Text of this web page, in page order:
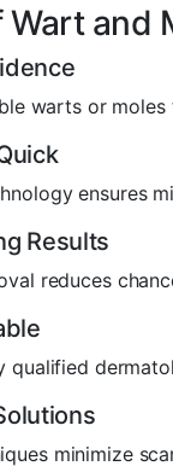
and
warts or
ensures
Results
reduces
qualified
minimize